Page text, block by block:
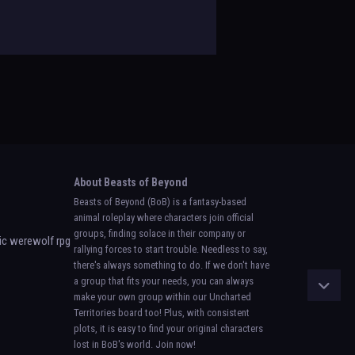
About Beasts of Beyond
Beasts of Beyond (BoB) is a fantasy-based
animal roleplay where characters join official
groups, finding solace in their company or
rallying forces to start trouble. Needless to say,
there's always something to do. If we don't have
a group that fits your needs, you can always
make your own group within our Uncharted
Territories board too! Plus, with consistent
plots, it is easy to find your original characters
lost in BoB's world. Join now!